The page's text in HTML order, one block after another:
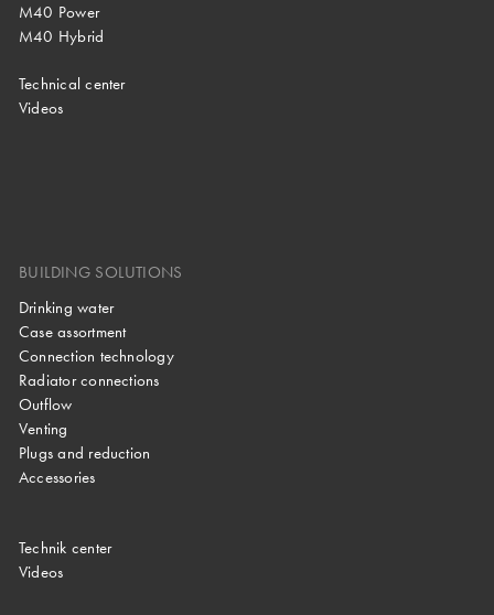
M40 Power
M40 Hybrid
Technical center
Videos
BUILDING SOLUTIONS
Drinking water
Case assortment
Connection technology
Radiator connections
Outflow
Venting
Plugs and reduction
Accessories
Technik center
Videos